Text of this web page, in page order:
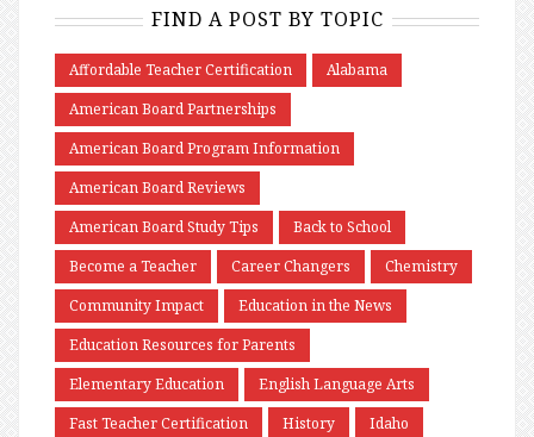
FIND A POST BY TOPIC
Affordable Teacher Certification
Alabama
American Board Partnerships
American Board Program Information
American Board Reviews
American Board Study Tips
Back to School
Become a Teacher
Career Changers
Chemistry
Community Impact
Education in the News
Education Resources for Parents
Elementary Education
English Language Arts
Fast Teacher Certification
History
Idaho